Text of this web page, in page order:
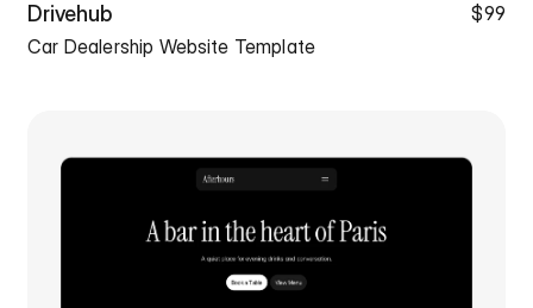
Drivehub
Car Dealership Website Template
$99